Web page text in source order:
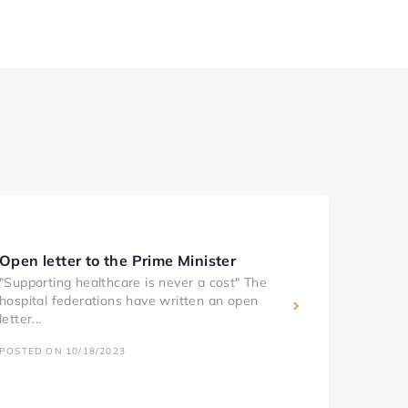
letter to the Prime Minister
healthcare is never a cost" The
federations have written an open
ON 10/18/2023